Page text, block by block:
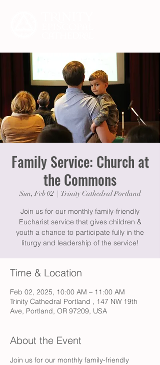
Family Service: Church at
the Commons
Sun, Feb 02
  |
Trinity Cathedral Portland
Join us for our monthly family-friendly
Eucharist service that gives children &
youth a chance to participate fully in the
liturgy and leadership of the service!
Time & Location
Feb 02, 2025, 10:00 AM – 11:00 AM
Trinity Cathedral Portland , 147 NW 19th
Ave, Portland, OR 97209, USA
About the Event
Join us for our monthly family-friendly